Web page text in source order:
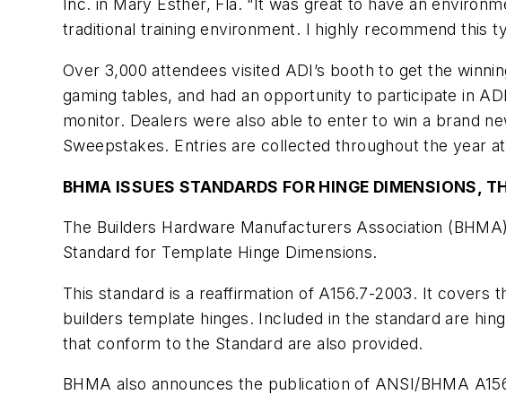
Inc. in Mary Esther, Fla. “It was great to have an
traditional training environment. I highly recommend this
Over 3,000 attendees visited ADI’s booth to get the
gaming tables, and had an opportunity to participate in
monitor. Dealers were also able to enter to win a brand
Sweepstakes. Entries are collected throughout the year
BHMA ISSUES STANDARDS FOR HINGE DIMENSIONS,
The Builders Hardware Manufacturers Association
Standard for Template Hinge Dimensions.
This standard is a reaffirmation of A156.7-2003. It
builders template hinges. Included in the standard are
that conform to the Standard are also provided.
BHMA also announces the publication of ANSI/BHMA